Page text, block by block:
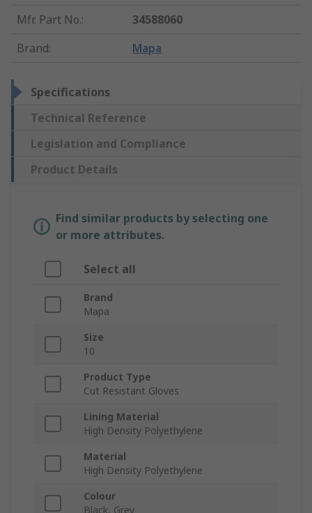
Mfr. Part No.:
34588060
Brand: Mapa
Specifications
Technical Reference
Legislation and Compliance
Product Details
Find similar products by selecting one
or more attributes.
Select all
Brand
Mapa
Size
10
Product Type
Cut Resistant Gloves
Lining Material
High Density Polyethylene
Material
High Density Polyethylene
Colour
Black, Grey